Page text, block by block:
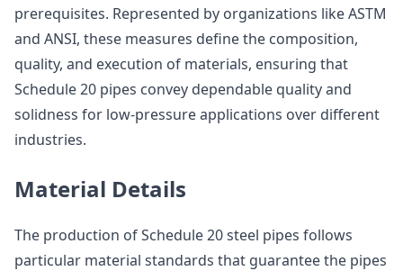
prerequisites. Represented by organizations like ASTM
and ANSI, these measures define the composition,
quality, and execution of materials, ensuring that
Schedule 20 pipes convey dependable quality and
solidness for low-pressure applications over different
industries.
Material Details
The production of Schedule 20 steel pipes follows
particular material standards that guarantee the pipes